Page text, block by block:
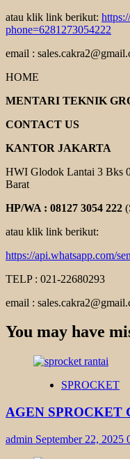
atau klik link berikut:
phone=6281273054222
email :
HOME
MENTARI TEKNIK
CONTACT US
KANTOR JAKARTA
HWI Glodok Lantai 3 Bks
Barat
HP/WA : 08127 3054 222
atau klik link berikut:
https://api.whatsapp.com/
TELP : 021-22680293
email :
You may have
SPROCKET
AGEN SPROCKET
admin September 22, 2025